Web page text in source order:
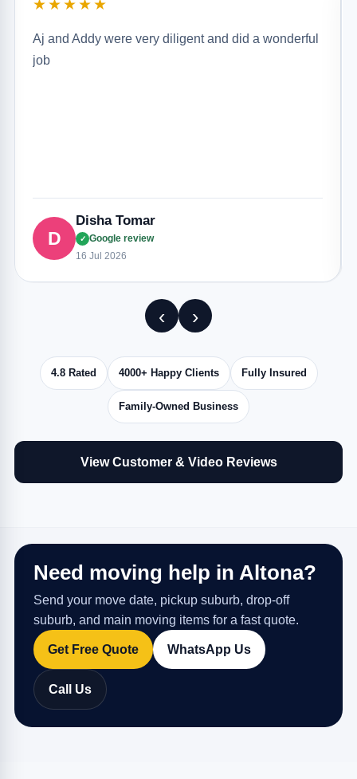
★★★★★
Aj and Addy were very diligent and did a wonderful
job
D
Disha Tomar
✓ Google review
16 Jul 2026
‹ ›
4.8 Rated 4000+ Happy Clients Fully Insured
Family-Owned Business
View Customer & Video Reviews
Need moving help in Altona?
Send your move date, pickup suburb, drop-off
suburb, and main moving items for a fast quote.
Get Free Quote WhatsApp Us
Call Us